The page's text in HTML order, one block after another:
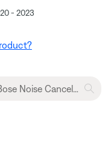
- 2023